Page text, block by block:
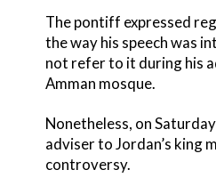
The pontiff expressed
the way his speech was
not refer to it during his
Amman mosque.
Nonetheless, on
adviser to Jordan’s king
controversy.